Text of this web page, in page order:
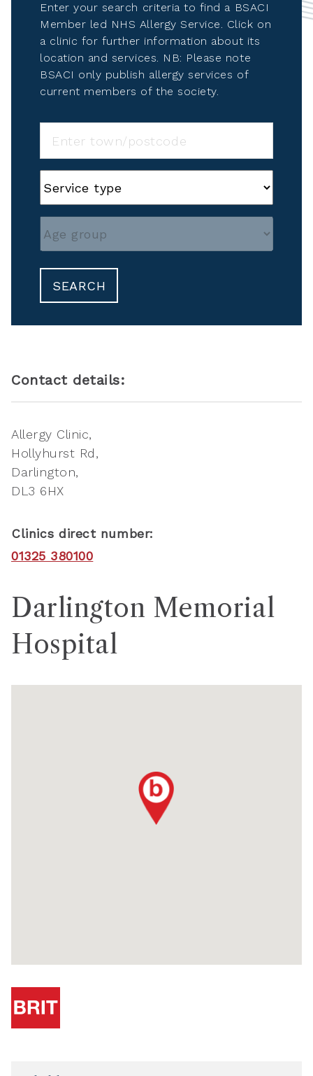
Enter your search criteria to find a BSACI
Member led NHS Allergy Service. Click on
a clinic for further information about its
location and services. NB: Please note
BSACI only publish allergy services of
current members of the society.
SEARCH
Contact details:
Allergy Clinic
Hollyhurst Rd
Darlington
DL3 6HX
Clinics direct number:
01325 380100
Darlington Memorial
Hospital